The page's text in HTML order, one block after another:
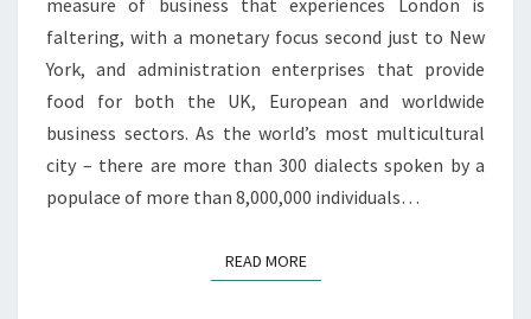
faltering, with a monetary focus second just to New
York, and administration enterprises that provide
food for both the UK, European and worldwide
business sectors. As the world’s most multicultural
city – there are more than 300 dialects spoken by a
populace of more than 8,000,000 individuals…
READ MOREREAD MORE